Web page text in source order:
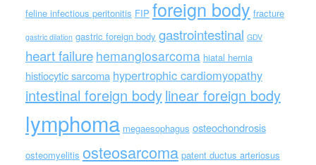
feline infectious peritonitis FIP foreign body fracture
gastric dilation gastric foreign body gastrointestinal GDV
heart failure hemangiosarcoma hiatal hernia
histiocytic sarcoma hypertrophic cardiomyopathy
intestinal foreign bodylinear foreign body
lymphoma megaesophagus osteochondrosis
osteomyelitis osteosarcoma patent ductus arteriosus